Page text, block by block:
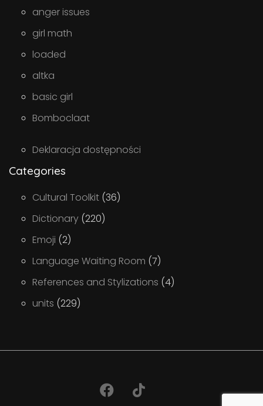
anger issues
girl math
loaded
altka
basic girl
Bomboclaat
Deklaracja dostępności
Categories
Cultural Toolkit (36)
Dictionary (220)
Emoji (2)
Language Waiting Room (7)
References and Stylizations (4)
units (229)